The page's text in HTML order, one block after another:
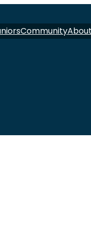
CommunityAbout